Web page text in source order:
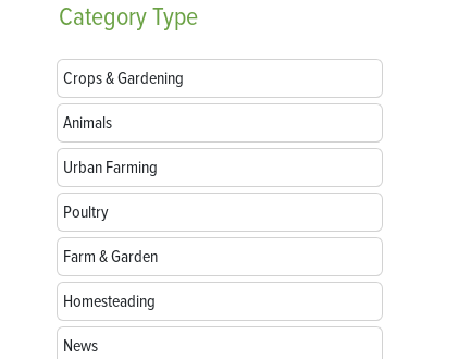
CategoryType
Crops & Gardening
Animals
Urban Farming
Poultry
Farm & Garden
Homesteading
News